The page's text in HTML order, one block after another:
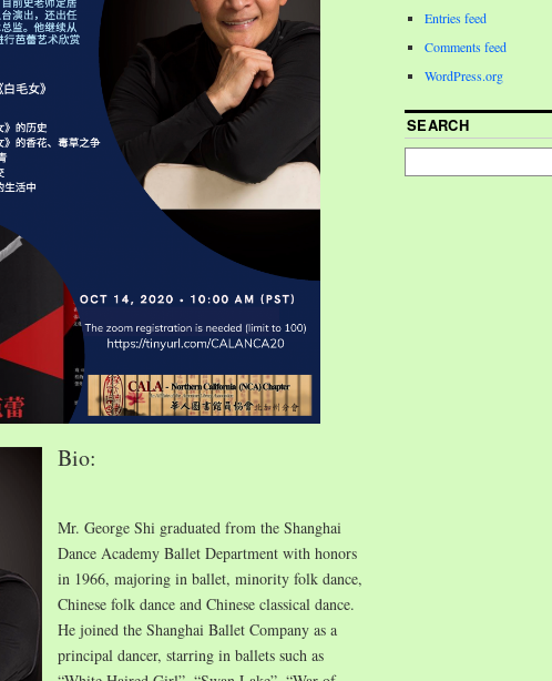
Bio:
Mr. George Shi graduated from the Shanghai
Dance Academy Ballet Department with honors
in 1966, majoring in ballet, minority folk dance,
Chinese folk dance and Chinese classical dance.
He joined the Shanghai Ballet Company as a
principal dancer, starring in ballets such as
Entries feed
Comments feed
WordPress.org
SEARCH